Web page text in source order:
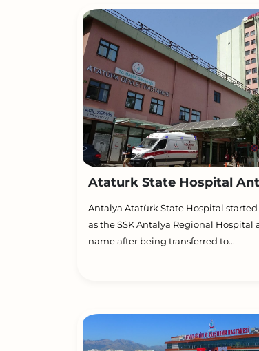
Ataturk State Hospital
Antalya Atatürk State Hospital started
as the SSK Antalya Regional Hospital
name after being transferred to...